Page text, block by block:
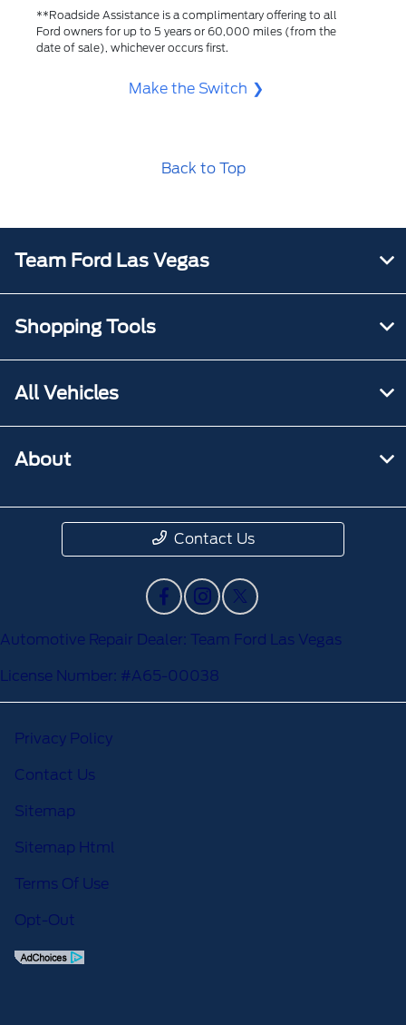
**Roadside Assistance is a complimentary offering to all
Ford owners for up to 5 years or 60,000 miles (from the
date of sale), whichever occurs first.
Make the Switch
Back to Top
Team Ford Las Vegas
Shopping Tools
All Vehicles
About
Contact Us
Automotive Repair Dealer: Team Ford Las Vegas
License Number: #A65-00038
Privacy Policy
Contact Us
Sitemap
Sitemap Html
Terms Of Use
Opt-Out